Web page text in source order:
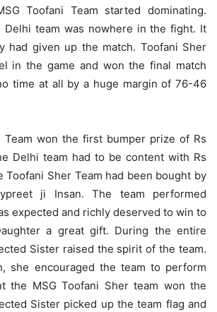
Toofani Team started dominating.
Delhi team was nowhere in the fight. It
had given up the match. Toofani Sher
in the game and won the final match
time at all by a huge margin of 76-46
Team won the first bumper prize of Rs
Delhi team had to be content with Rs
Toofani Sher Team had been bought by
ji Insan. The team performed
expected and richly deserved to win to
a great gift. During the entire
Sister raised the spirit of the team.
she encouraged the team to perform
the MSG Toofani Sher team won the
Sister picked up the team flag and